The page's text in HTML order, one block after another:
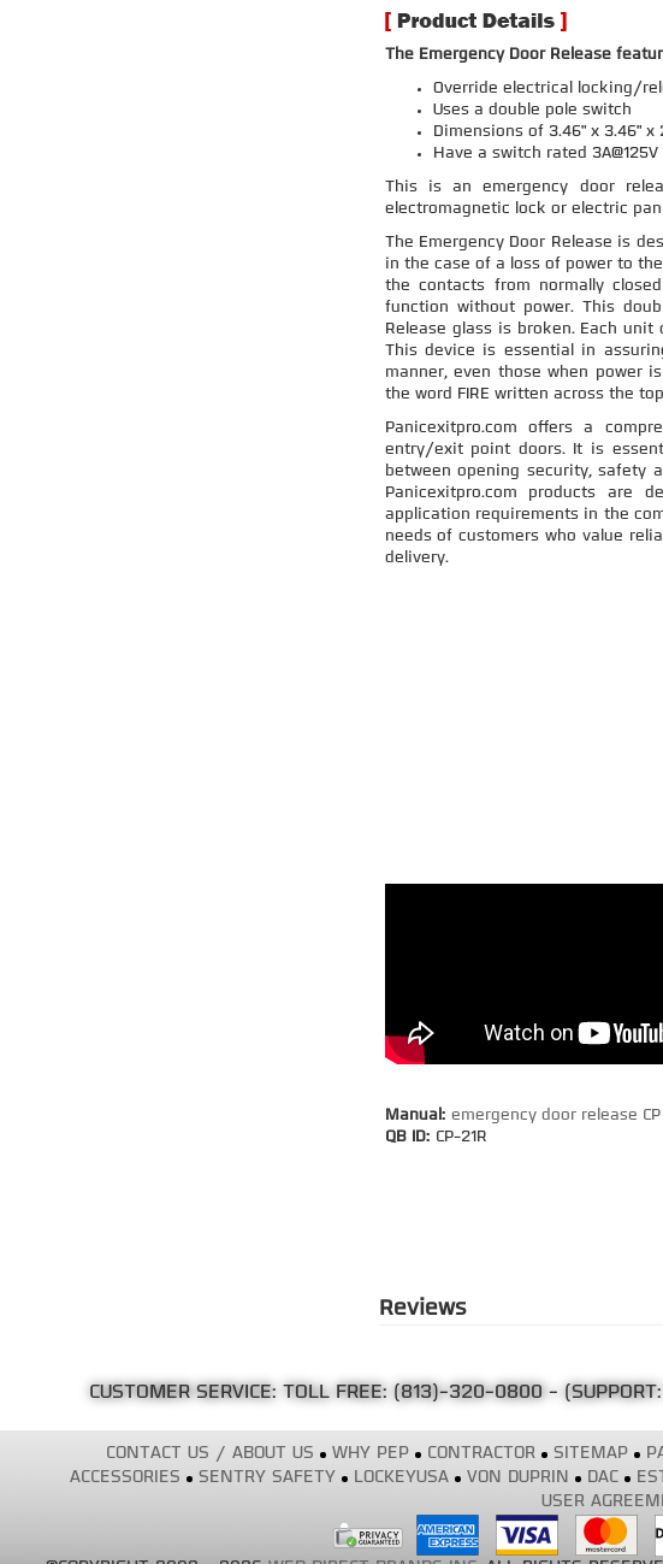
The Emergency Door Release
Override electrical locking/
Uses a double pole switch
Dimensions of 3.46" x 3.46" x
Have a switch rated 3A@125V
This is an emergency door
electromagnetic lock or electric
The Emergency Door Release is
in the case of a loss of power to
the contacts from normally
function without power. This
Release glass is broken. Each
This device is essential in
manner, even those when power
the word FIRE written across the
Panicexitpro.com offers a
entry/exit point doors. It is
between opening security, safety
Panicexitpro.com products are
application requirements in the
needs of customers who value
delivery.
Manual: emergency door release CP
QB ID: CP-21R
Reviews
CUSTOMER SERVICE: TOLL FREE: (813)-320-0800 - (SUPPORT:
CONTACT US / ABOUT US WHY PEP CONTRACTOR SITEMAP
ACCESSORIES
SENTRY SAFETY LOCKEYUSA VON DUPRIN DAC
USER